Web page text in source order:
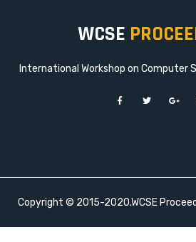
WCSE
International Workshop on Computer
Copyright © 2015-2020.WCSE